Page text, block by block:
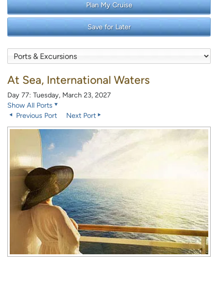
Plan My Cruise
Save for Later
At Sea, International Waters
Day 77: Tuesday, March 23, 2027
Show All Ports
Previous Port
Next Port